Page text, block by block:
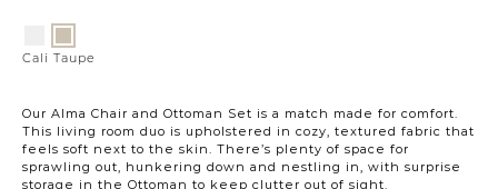
Our Alma Chair and Ottoman Set is a match made for comfort.
This living room duo is upholstered in cozy, textured fabric that
feels soft next to the skin. There’s plenty of space for
sprawling out, hunkering down and nestling in, with surprise
storage in the Ottoman to keep clutter out of sight.
Variations
SnowTaupe
Cali Taupe